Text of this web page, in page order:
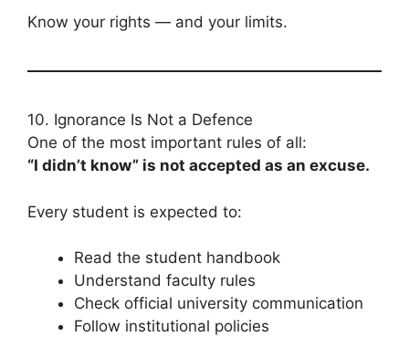
Know your rights — and your limits.
10. Ignorance Is Not a Defence
One of the most important rules of all:
“I didn’t know” is not accepted as an excuse.
Every student is expected to:
Read the student handbook
Understand faculty rules
Check official university communication
Follow institutional policies